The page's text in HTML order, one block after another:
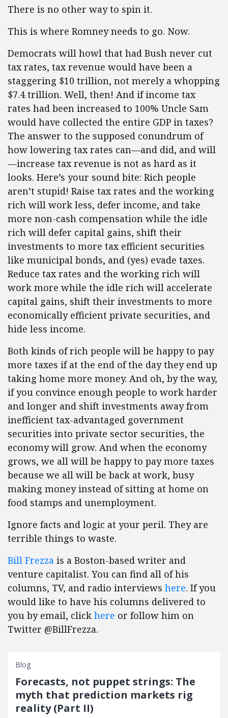
There is no other way to spin it.
This is where Romney needs to go. Now.
Democrats will howl that had Bush never cut
tax rates, tax revenue would have been a
staggering $10 trillion, not merely a whopping
$7.4 trillion. Well, then! And if income tax
rates had been increased to 100% Uncle Sam
would have collected the entire GDP in taxes?
The answer to the supposed conundrum of
how lowering tax rates can—and did, and will
—increase tax revenue is not as hard as it
looks. Here’s your sound bite: Rich people
aren’t stupid! Raise tax rates and the working
rich will work less, defer income, and take
more non-cash compensation while the idle
rich will defer capital gains, shift their
investments to more tax efficient securities
like municipal bonds, and (yes) evade taxes.
Reduce tax rates and the working rich will
work more while the idle rich will accelerate
capital gains, shift their investments to more
economically efficient private securities, and
hide less income.
Both kinds of rich people will be happy to pay
more taxes if at the end of the day they end up
taking home more money. And oh, by the way,
if you convince enough people to work harder
and longer and shift investments away from
inefficient tax-advantaged government
securities into private sector securities, the
economy will grow. And when the economy
grows, we all will be happy to pay more taxes
because we all will be back at work, busy
making money instead of sitting at home on
food stamps and unemployment.
Ignore facts and logic at your peril. They are
terrible things to waste.
Bill Frezza is a Boston-based writer and
venture capitalist. You can find all of his
columns, TV, and radio interviews here. If you
would like to have his columns delivered to
you by email, click here or follow him on
Twitter @BillFrezza.
Blog
Forecasts, not puppet strings: The
myth that prediction markets rig
reality (Part II)